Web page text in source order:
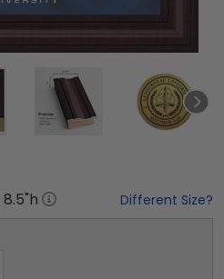
8.5"h Different Size?